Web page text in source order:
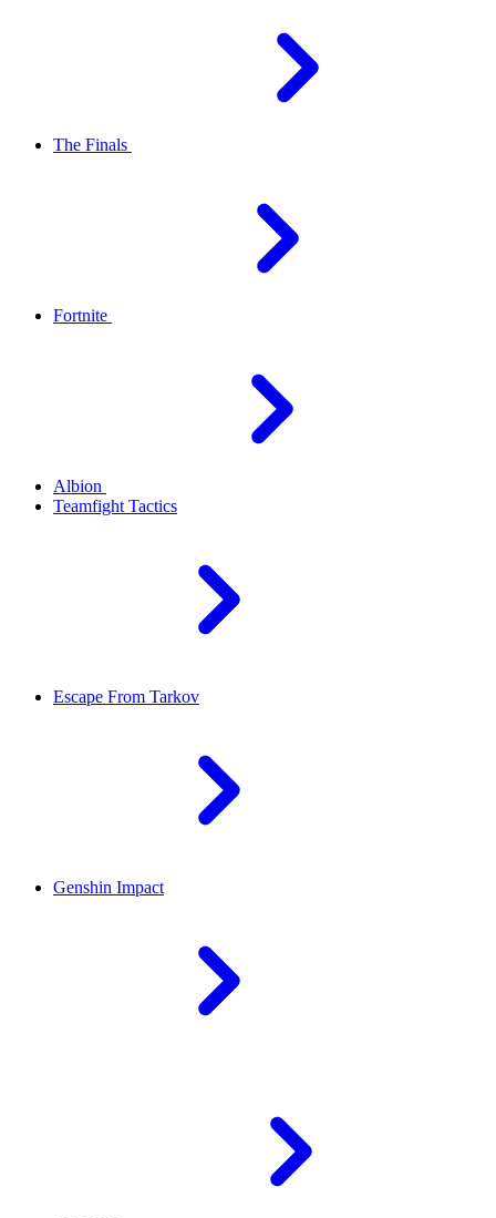
The Finals
Fortnite
Albion
Teamfight Tactics
Escape From Tarkov
Genshin Impact